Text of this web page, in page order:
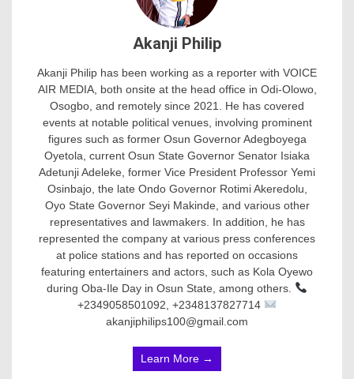
Akanji Philip
Akanji Philip has been working as a reporter with VOICE
AIR MEDIA, both onsite at the head office in Odi-Olowo,
Osogbo, and remotely since 2021. He has covered
events at notable political venues, involving prominent
figures such as former Osun Governor Adegboyega
Oyetola, current Osun State Governor Senator Isiaka
Adetunji Adeleke, former Vice President Professor Yemi
Osinbajo, the late Ondo Governor Rotimi Akeredolu,
Oyo State Governor Seyi Makinde, and various other
representatives and lawmakers. In addition, he has
represented the company at various press conferences
at police stations and has reported on occasions
featuring entertainers and actors, such as Kola Oyewo
during Oba-Ile Day in Osun State, among others.
+2349058501092, +2348137827714
akanjiphilips100@gmail.com
Learn More →